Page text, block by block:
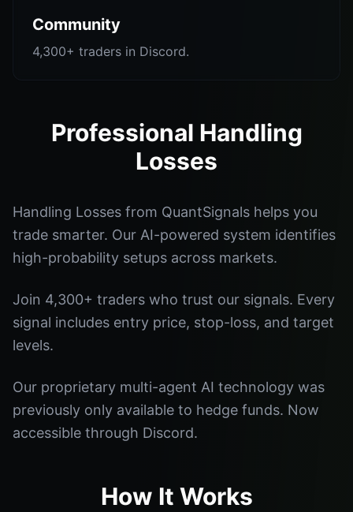
Community
4,300+ traders in Discord.
Professional Handling
Losses
Handling Losses from QuantSignals helps you
trade smarter. Our AI-powered system identifies
high-probability setups across markets.
Join 4,300+ traders who trust our signals. Every
signal includes entry price, stop-loss, and target
levels.
Our proprietary multi-agent AI technology was
previously only available to hedge funds. Now
accessible through Discord.
How It Works